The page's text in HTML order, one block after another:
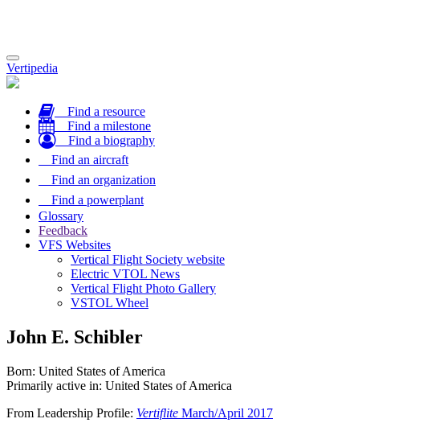
Toggle
navigation
Vertipedia
Find a resource
Find a milestone
Find a biography
Find an aircraft
Find an organization
Find a powerplant
Glossary
Feedback
VFS Websites
Vertical Flight Society website
Electric VTOL News
Vertical Flight Photo Gallery
VSTOL Wheel
John E. Schibler
Born: United States of America
Primarily active in: United States of America
From Leadership Profile: Vertiflite March/April 2017